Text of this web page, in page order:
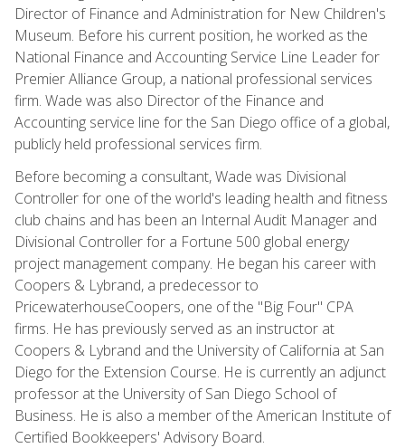
Director of Finance and Administration for New Children's
Museum. Before his current position, he worked as the
National Finance and Accounting Service Line Leader for
Premier Alliance Group, a national professional services
firm. Wade was also Director of the Finance and
Accounting service line for the San Diego office of a global,
publicly held professional services firm.
Before becoming a consultant, Wade was Divisional
Controller for one of the world's leading health and fitness
club chains and has been an Internal Audit Manager and
Divisional Controller for a Fortune 500 global energy
project management company. He began his career with
Coopers & Lybrand, a predecessor to
PricewaterhouseCoopers, one of the "Big Four" CPA
firms. He has previously served as an instructor at
Coopers & Lybrand and the University of California at San
Diego for the Extension Course. He is currently an adjunct
professor at the University of San Diego School of
Business. He is also a member of the American Institute of
Certified Bookkeepers' Advisory Board.